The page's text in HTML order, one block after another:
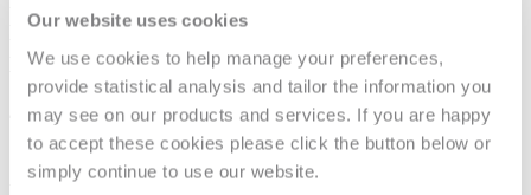
Our website uses cookies
We use cookies to help manage your preferences,
provide statistical analysis and tailor the information you
may see on our products and services. If you are happy
to accept these cookies please click the button below or
simply continue to use our website.
ELECTRIC CABLES - LOW VOLTAGE
ENERGY CABLES OF RATED
VOLTAGES UP TO AND INCLUDING
450/750 V (U[0]/U) - PART 2-82:
CABLES FOR GENERAL
APPLICATIONS - CABLES WITH